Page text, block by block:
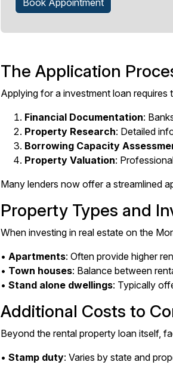
Book Appointment
The Application
Applying for a investment loan
Financial Documentation:
Property Research: Detailed
Borrowing Capacity
Property Valuation:
Many lenders now offer a streamlined
Property Types and
When investing in real estate on the
• Apartments: Often provide higher
• Town houses: Balance between
• Stand alone dwellings: Typically
Additional Costs to
Beyond the rental property loan itself,
• Stamp duty: Varies by state and